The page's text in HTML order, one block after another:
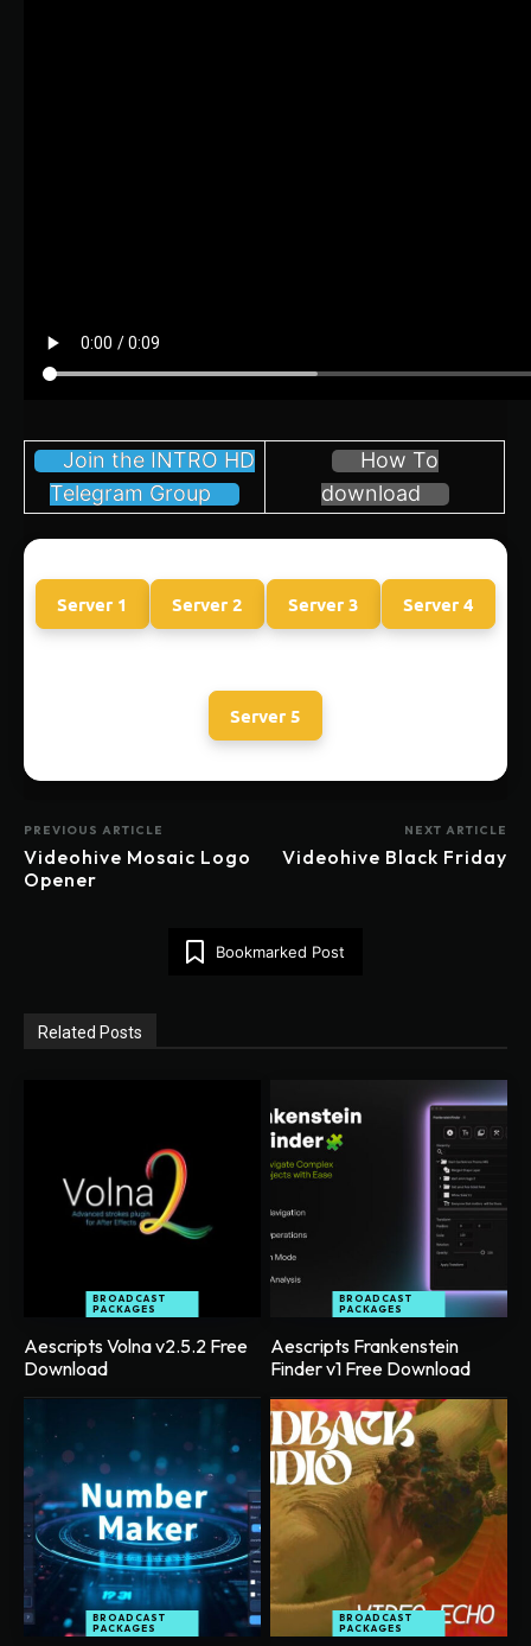
Join the INTRO HD
Telegram Group
How To
download
Server 1 Server 2 Server 3 Server 4
Server 5
PREVIOUS ARTICLE
Videohive Mosaic Logo
Opener
NEXT ARTICLE
Videohive Black Friday
Bookmarked Post
Related Posts
BROADCAST
PACKAGES
Aescripts Volna v2.5.2 Free
Download
BROADCAST
PACKAGES
Aescripts Frankenstein
Finder v1 Free Download
BROADCAST
PACKAGES
BROADCAST
PACKAGES